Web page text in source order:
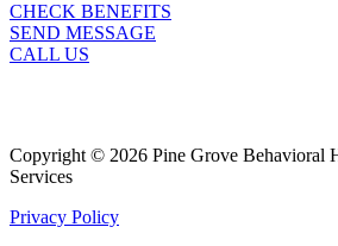
CHECK BENEFITS
SEND MESSAGE
CALL US
Copyright © 2026 Pine Grove Behavioral
Services
Privacy Policy